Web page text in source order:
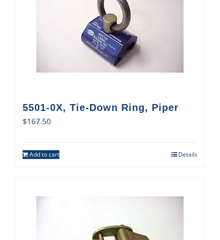
5501-0X, Tie-Down Ring, Piper
$167.50
Add to cart Details